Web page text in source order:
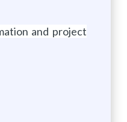
and project